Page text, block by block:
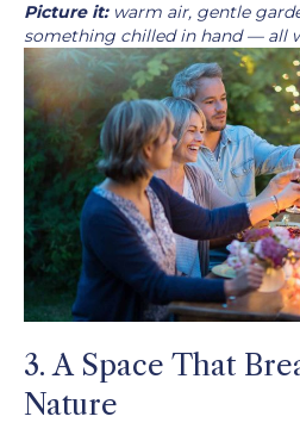
Picture it:warm air, gentle
something chilled in hand — all
3. A Space That
Nature